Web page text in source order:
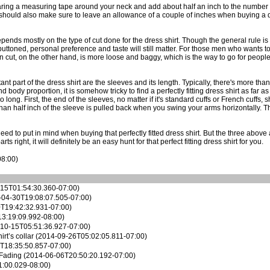
a measuring tape around your neck and add about half an inch to the
also make sure to leave an allowance of a couple of inches when buying a
mostly on the type of cut done for the dress shirt. Though the general rule
personal preference and taste will still matter. For those men who wants
cut, on the other hand, is more loose and baggy, which is the way to go for
part of the dress shirt are the sleeves and its length. Typically, there's more
body proportion, it is somehow tricky to find a perfectly fitting dress shirt as far
long. First, the end of the sleeves, no matter if it's standard cuffs or French cuffs,
half inch of the sleeve is pulled back when you swing your arms horizontally.
to put in mind when buying thatperfectly fitted dress shirt. But the three
right, it will definitely be an easy hunt for that perfect fitting dress shirt for you.
07:00)
30T19:08:07.505-07:00)
07:00)
08:00)
15T05:51:36.927-07:00)
collar (2014-09-26T05:02:05.811-07:00)
07:00)
(2014-06-06T20:50:20.192-07:00)
08:00)